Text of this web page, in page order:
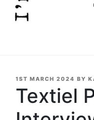
POSTED
1ST MARCH 2024 BY
Textiel